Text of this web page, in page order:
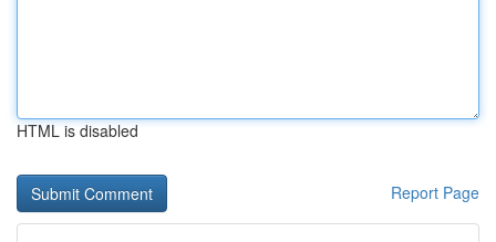
HTML is disabled
Report Page